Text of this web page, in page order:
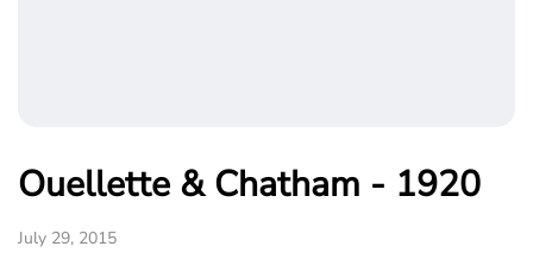
Ouellette & Chatham - 1920
July 29, 2015